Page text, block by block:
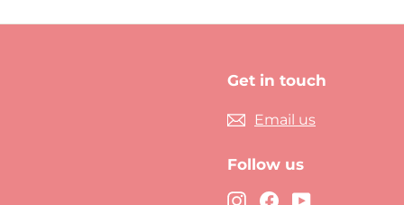
Get in touch
Email us
Follow us
Instagram
Facebook
YouTube